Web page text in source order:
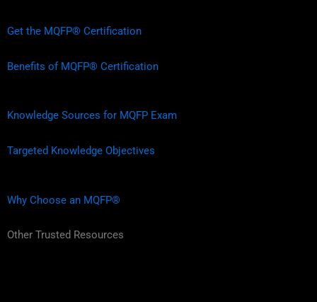
Get the MQFP® Certification
Benefits of MQFP® Certification
Knowledge Sources for MQFP Exam
Targeted Knowledge Objectives
Why Choose an MQFP®
Other Trusted Resources